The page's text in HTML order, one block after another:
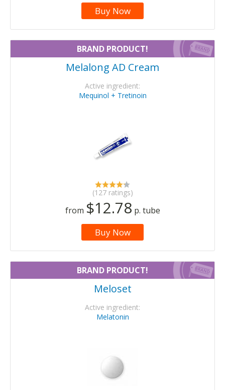
Buy Now
BRAND PRODUCT!
Melalong AD Cream
Active ingredient:
Mequinol + Tretinoin
(127 ratings)
from $12.78 p. tube
Buy Now
BRAND PRODUCT!
Meloset
Active ingredient:
Melatonin